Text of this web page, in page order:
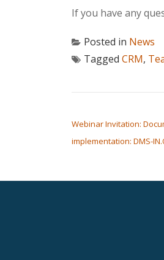
If you have any
Posted in News
Tagged CRM,
Webinar Invitation:
implementation: DMS-